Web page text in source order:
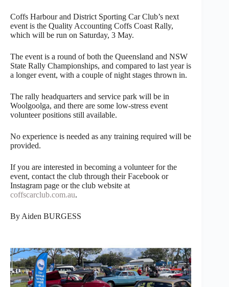
Coffs Harbour and District Sporting Car Club’s next
event is the Quality Accounting Coffs Coast Rally,
which will be run on Saturday, 3 May.
The event is a round of both the Queensland and NSW
State Rally Championships, and compared to last year is
a longer event, with a couple of night stages thrown in.
The rally headquarters and service park will be in
Woolgoolga, and there are some low-stress event
volunteer positions still available.
No experience is needed as any training required will be
provided.
If you are interested in becoming a volunteer for the
event, contact the club through their Facebook or
Instagram page or the club website at
coffscarclub.com.au.
By Aiden BURGESS